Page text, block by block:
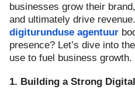
businesses grow their
and ultimately drive
digiturunduse agentuur
presence? Let’s dive into
use to fuel business growth.
1. Building a Strong